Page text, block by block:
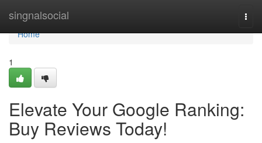
singnalsocial
Home
Home
1
Elevate Your Google Ranking:
Buy Reviews Today!